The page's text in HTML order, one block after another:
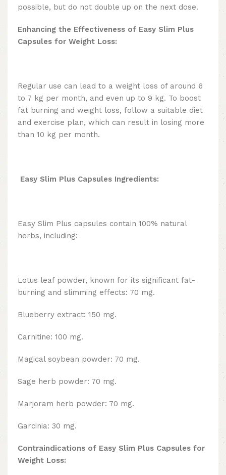
possible, but do not double up on the next dose.
Enhancing the Effectiveness of Easy Slim Plus
Capsules for Weight Loss:
Regular use can lead to a weight loss of around 6
to 7 kg per month, and even up to 9 kg. To boost
fat burning and weight loss, follow a suitable diet
and exercise plan, which can result in losing more
than 10 kg per month.
Easy Slim Plus Capsules Ingredients:
Easy Slim Plus capsules contain 100% natural
herbs, including:
Lotus leaf powder, known for its significant fat-
burning and slimming effects: 70 mg.
Blueberry extract: 150 mg.
Carnitine: 100 mg.
Magical soybean powder: 70 mg.
Sage herb powder: 70 mg.
Marjoram herb powder: 70 mg.
Garcinia: 30 mg.
Contraindications of Easy Slim Plus Capsules for
Weight Loss: